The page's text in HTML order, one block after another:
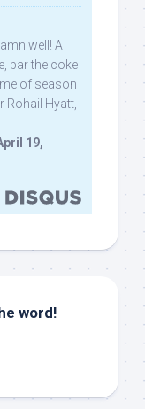
well! A
bar the coke
of season
Rohail Hyatt,
19,
word!